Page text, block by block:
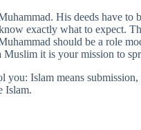
His deeds have
exactly what to expect.
should be a role
it is your mission to
you: Islam means
Islam.